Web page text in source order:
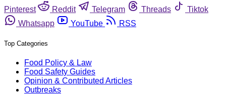
Pinterest
Reddit Telegram Threads
Tiktok
Whatsapp
YouTube RSS
Top Categories
Food Policy & Law
Food Safety Guides
Opinion & Contributed Articles
Outbreaks